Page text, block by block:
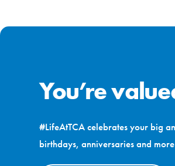
You’re
#LifeAtTCA celebrates your big
birthdays, anniversaries and